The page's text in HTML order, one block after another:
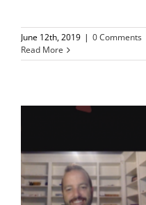
June 12th, 2019 | 0 Comments
Read More